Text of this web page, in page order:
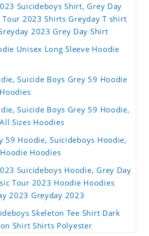
Suicideboys Shirt, Grey Day
2023 Shirts Greyday T shirt
2023 Grey Day Shirt
Unisex Long Sleeve Hoodie
Suicide Boys Grey 59 Hoodie
Suicide Boys Grey 59 Hoodie,
Sizes Hoodies
59 Hoodie, Suicideboys Hoodie,
Hoodies
Suicideboys Hoodie, Grey Day
Tour 2023 Hoodie Hoodies
2023 Greyday 2023
Skeleton Tee Shirt Dark
Shirt Shirts Polyester